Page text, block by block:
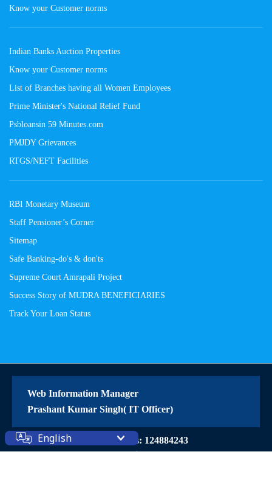
Know your Customer norms
Indian Banks Auction Properties
Know your Customer norms
List of Branches having all Women Employees
Prime Minister's National Relief Fund
Psbloansin 59 Minutes.com
PMJDY Grievances
RTGS/NEFT Facilities
RBI Monetary Museum
Staff Pensioner’s Corner
Sitemap
Safe Banking-do's & don'ts
Supreme Court Amrapali Project
Success Story of MUDRA BENEFICIARIES
Track Your Loan Status
Web Information Manager
Prashant Kumar Singh( IT Officer)
Site Visitors: 124884243
© 2026 All Rights Reserved
English